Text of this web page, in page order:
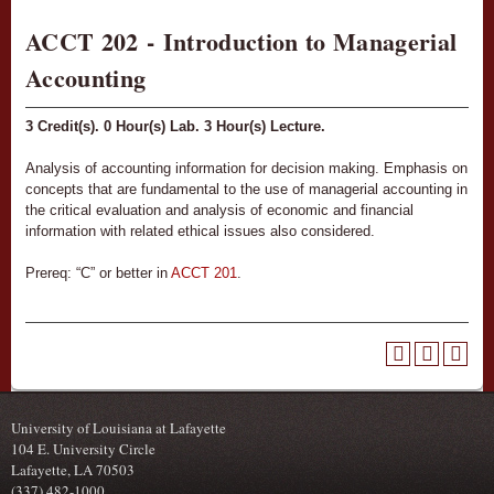
ACCT 202 - Introduction to Managerial
Accounting
3 Credit(s). 0 Hour(s) Lab. 3 Hour(s) Lecture.
Analysis of accounting information for decision making. Emphasis on
concepts that are fundamental to the use of managerial accounting in
the critical evaluation and analysis of economic and financial
information with related ethical issues also considered.
Prereq: “C” or better in ACCT 201
University of Louisiana at Lafayette
104 E. University Circle
Lafayette, LA 70503